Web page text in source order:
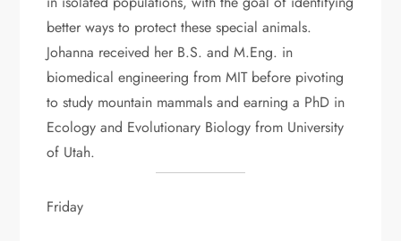
better ways to protect these special animals.
Johanna received her B.S. and M.Eng. in
biomedical engineering from MIT before pivoting
to study mountain mammals and earning a PhD in
Ecology and Evolutionary Biology from University
of Utah.
Friday